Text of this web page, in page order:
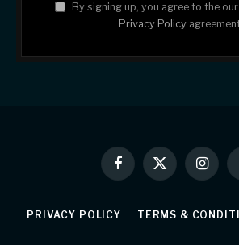
By signing up, you agree to the
Privacy Policy
Facebook
X
PRIVACY POLICY TERMS &